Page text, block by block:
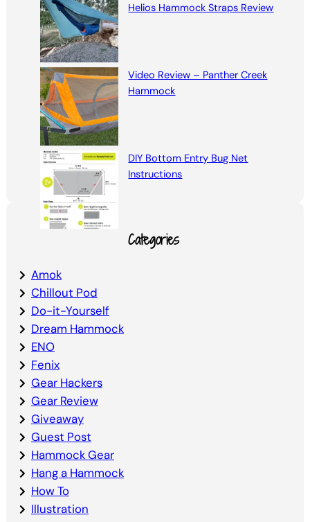
Helios Hammock Straps Review
Video Review – Panther Creek
Hammock
DIY Bottom Entry Bug Net
Instructions
Categories
Amok
Chillout Pod
Do-it-Yourself
Dream Hammock
ENO
Fenix
Gear Hackers
Gear Review
Giveaway
Guest Post
Hammock Gear
Hang a Hammock
How To
Illustration